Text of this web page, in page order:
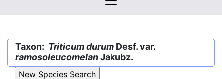
Version:
2.2.0
Taxon: Triticum durum Desf. var.
ramosoleucomelanJakubz.